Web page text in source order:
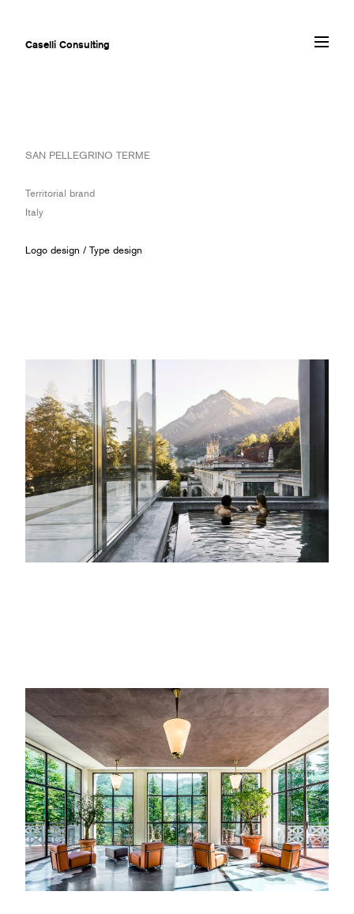
Caselli Consulting
ABOUT
MUSEUMS
PROJECTS
CLIENTS
SAN PELLEGRINO TERME
Territorial brand
Italy
Logo design / Type design